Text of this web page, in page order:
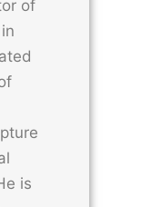
of
is